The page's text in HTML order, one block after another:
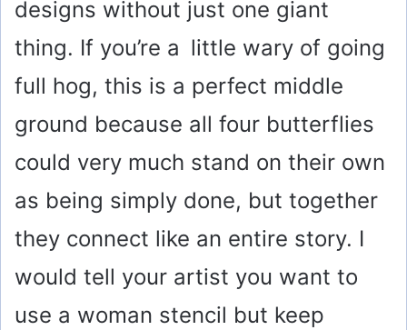
designs without just one giant
thing. If you’re a little wary of going
full hog, this is a perfect middle
ground because all four butterflies
could very much stand on their own
as being simply done, but together
they connect like an entire story. I
would tell your artist you want to
use a woman stencil but keep